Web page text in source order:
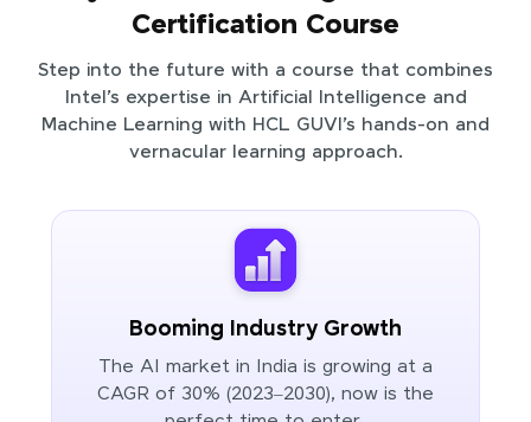
Certification Course
Step into the future with a course that combines
Intel’s expertise in Artificial Intelligence and
Machine Learning with HCL GUVI’s hands-on and
vernacular learning approach.
Booming Industry Growth
The AI market in India is growing at a
CAGR of 30% (2023–2030), now is the